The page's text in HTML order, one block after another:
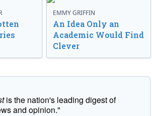
EMMY GRIFFIN
An Idea Only an
Academic Would Find
Clever
is the nation's leading digest of
and opinion."